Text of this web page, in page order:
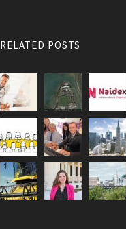
RELATED POSTS